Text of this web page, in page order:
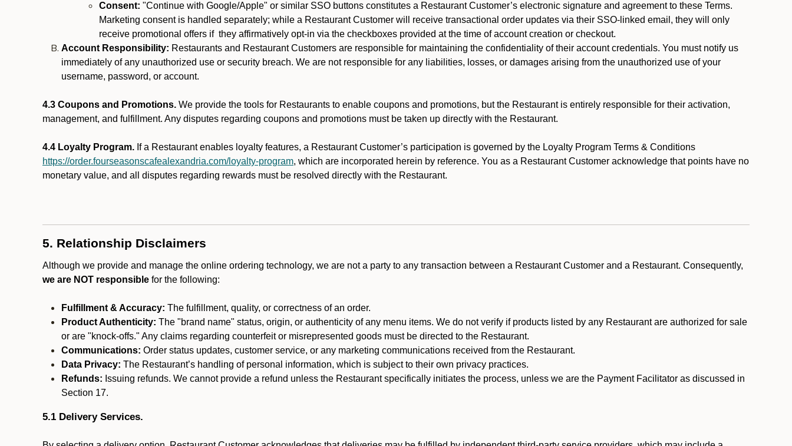
Consent: "Continue with Google/Apple" or similar SSO buttons constitutes a Restaurant Customer’s electronic signature and agreement to these Terms.
Marketing consent is handled separately; while a Restaurant Customer will receive transactional order updates via their SSO-linked email, they will only
receive promotional offers if they affirmatively opt-in via the checkboxes provided at the time of account creation or checkout.
Account Responsibility: Restaurants and Restaurant Customers are responsible for maintaining the confidentiality of their account credentials. You must notify us
immediately of any unauthorized use or security breach. We are not responsible for any liabilities, losses, or damages arising from the unauthorized use of your
username, password, or account.
4.3 Coupons and Promotions. We provide the tools for Restaurants to enable coupons and promotions, but the Restaurant is entirely responsible for their activation,
management, and fulfillment. Any disputes regarding coupons and promotions must be taken up directly with the Restaurant.
4.4 Loyalty Program. If a Restaurant enables loyalty features, a Restaurant Customer’s participation is governed by the Loyalty Program Terms & Conditions
https://order.fourseasonscafealexandria.com/loyalty-program, which are incorporated herein by reference. You as a Restaurant Customer acknowledge that points have no
monetary value, and all disputes regarding rewards must be resolved directly with the Restaurant.
5. Relationship Disclaimers
Although we provide and manage the online ordering technology, we are not a party to any transaction between a Restaurant Customer and a Restaurant. Consequently,
we are NOT responsible for the following:
Fulfillment & Accuracy: The fulfillment, quality, or correctness of an order.
Product Authenticity: The "brand name" status, origin, or authenticity of any menu items. We do not verify if products listed by any Restaurant are authorized for sale
or are "knock-offs." Any claims regarding counterfeit or misrepresented goods must be directed to the Restaurant.
Communications: Order status updates, customer service, or any marketing communications received from the Restaurant.
Data Privacy: The Restaurant’s handling of personal information, which is subject to their own privacy practices.
Refunds: Issuing refunds. We cannot provide a refund unless the Restaurant specifically initiates the process, unless we are the Payment Facilitator as discussed in
Section 17.
5.1 Delivery Services.